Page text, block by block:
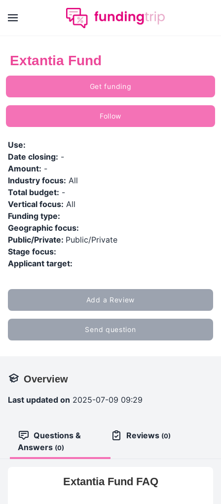
Extantia Fund
Get funding
Follow
Use:
Date closing: -
Amount: -
Industry focus: All
Total budget: -
Vertical focus: All
Funding type:
Geographic focus:
Public/Private: Public/Private
Stage focus:
Applicant target:
Add a Review
Send question
Overview
Last updated on 2025-07-09 09:29
Questions &
Answers (0)
Reviews (0)
Extantia Fund FAQ